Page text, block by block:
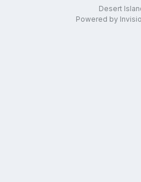
Desert
Powered by